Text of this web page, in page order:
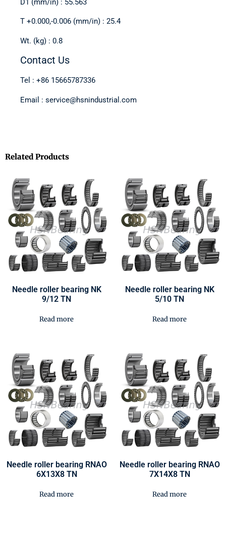
D1 (mm/in) : 55.563
T +0.000,-0.006 (mm/in) : 25.4
Wt. (kg) : 0.8
Contact Us
Tel : +86 15665787336
Email : service@hsnindustrial.com
Related Products
Needle roller bearing NK
9/12 TN
Read more
Needle roller bearing NK
5/10 TN
Read more
Needle roller bearing RNAO
6X13X8 TN
Read more
Needle roller bearing RNAO
7X14X8 TN
Read more